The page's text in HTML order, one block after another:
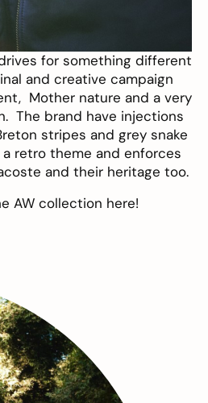
for something different
and creative campaign
Mother nature and a very
The brand have injections
stripes and grey snake
retro theme and enforces
and their heritage too.
AW collection here!